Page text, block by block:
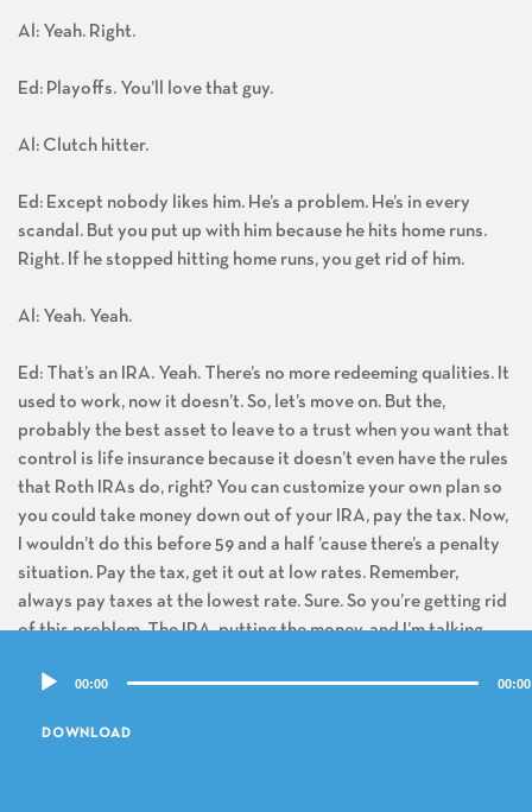
Al: Yeah. Right.
Ed: Playoffs. You’ll love that guy.
Al: Clutch hitter.
Ed: Except nobody likes him. He’s a problem. He’s in every
scandal. But you put up with him because he hits home runs.
Right. If he stopped hitting home runs, you get rid of him.
Al: Yeah. Yeah.
Ed: That’s an IRA. Yeah. There’s no more redeeming qualities. It
used to work, now it doesn’t. So, let’s move on. But the,
probably the best asset to leave to a trust when you want that
control is life insurance because it doesn’t even have the rules
that Roth IRAs do, right? You can customize your own plan so
you could take money down out of your IRA, pay the tax. Now,
I wouldn’t do this before 59 and a half ’cause there’s a penalty
situation. Pay the tax, get it out at low rates. Remember,
always pay taxes at the lowest rate. Sure. So you’re getting rid
of this problem. The IRA, putting the money, and I’m talking
Right. And that’s the best asset if you still need to control it
Audio
00:00 00:00
DOWNLOAD